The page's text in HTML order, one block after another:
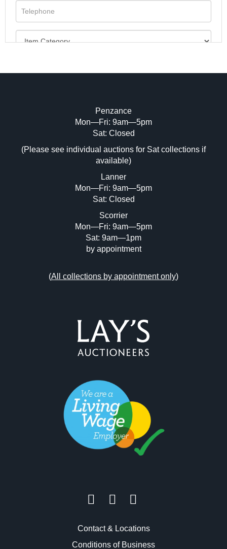
Image Upload (20 maximum)
Drag and drop .jpg images here to upload,
or click here to select images.
Penzance
Mon—Fri: 9am—5pm
Sat: Closed
(Please see individual auctions for Sat collections if
available)
Lanner
Mon—Fri: 9am—5pm
Sat: Closed
Scorrier
Mon—Fri: 9am—5pm
Sat: 9am—1pm
by appointment
(All collections by appointment only)
Contact & Locations
Conditions of Business